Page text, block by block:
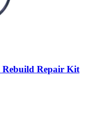
Rebuild Repair Kit